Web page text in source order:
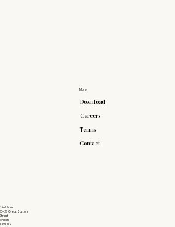
More
Download
Careers
Terms
Contact
Floor
27 Great Sutton
Street
0DS